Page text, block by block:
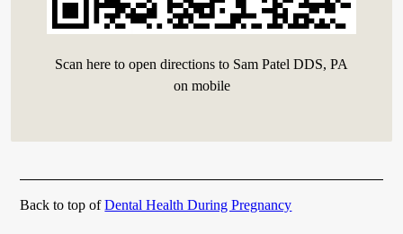
Scan here to open directions to Sam Patel DDS, PA
on mobile
Back to top ofDental Health During Pregnancy